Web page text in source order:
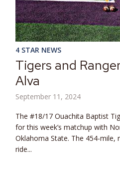
4 STAR NEWS
Tigers and
Alva
September 11, 2024
The #18/17 Ouachita Baptist
for this week’s matchup with
Oklahoma State. The 454-mile,
ride...